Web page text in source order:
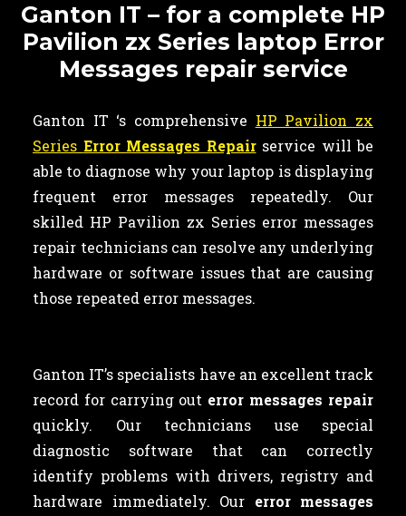
Ganton IT – for a complete HP
Pavilion zx Series laptop Error
Messages repair service
Ganton IT ‘s comprehensive HP Pavilion zx
Series Error Messages Repairservice will be
able to diagnose why your laptop is displaying
frequent error messages repeatedly. Our
skilled HP Pavilion zx Series error messages
repair technicians can resolve any underlying
hardware or software issues that are causing
those repeated error messages.
Ganton IT’s specialists have an excellent track
record for carrying out error messages repair
quickly. Our technicians use special
diagnostic software that can correctly
identify problems with drivers, registry and
hardware immediately. Our error messages